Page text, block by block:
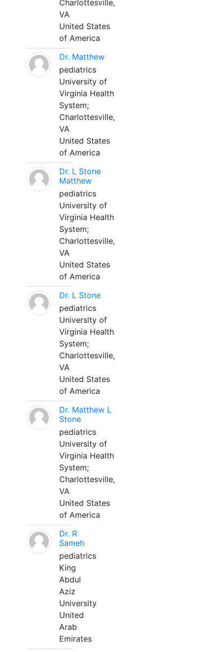
Charlottesville,
VA
United States
of America
Dr. Matthew
pediatrics
University of
Virginia Health
System;
Charlottesville,
VA
United States
of America
Dr. L Stone
Matthew
pediatrics
University of
Virginia Health
System;
Charlottesville,
VA
United States
of America
Dr. L Stone
pediatrics
University of
Virginia Health
System;
Charlottesville,
VA
United States
of America
Dr. Matthew L
Stone
pediatrics
University of
Virginia Health
System;
Charlottesville,
VA
United States
of America
Dr. R
Sameh
pediatrics
King
Abdul
Aziz
University
United
Arab
Emirates